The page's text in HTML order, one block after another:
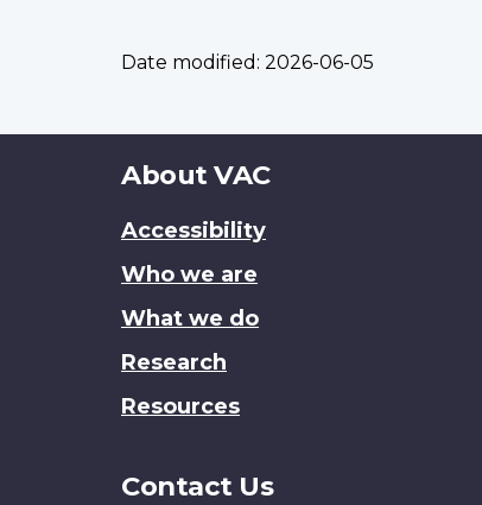
Date modified: 2026-06-05
About
site
About VAC
Accessibility
Who we are
What we do
Research
Resources
Contact Us